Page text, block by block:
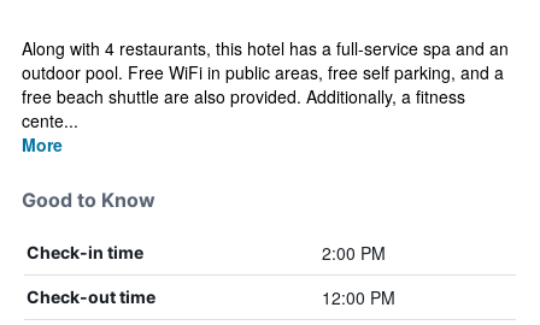
Along with 4 restaurants, this hotel has a full-service spa and an
outdoor pool. Free WiFi in public areas, free self parking, and a
free beach shuttle are also provided. Additionally, a fitness
cente...
More
Good to Know
Check-in time 2:00 PM
Check-out time 12:00 PM